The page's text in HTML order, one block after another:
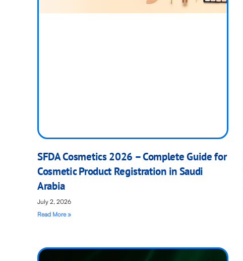
SFDA Cosmetics 2026 – Complete Guide for
Cosmetic Product Registration in Saudi
Arabia
July 2, 2026
Read More »